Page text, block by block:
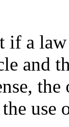
if a
and